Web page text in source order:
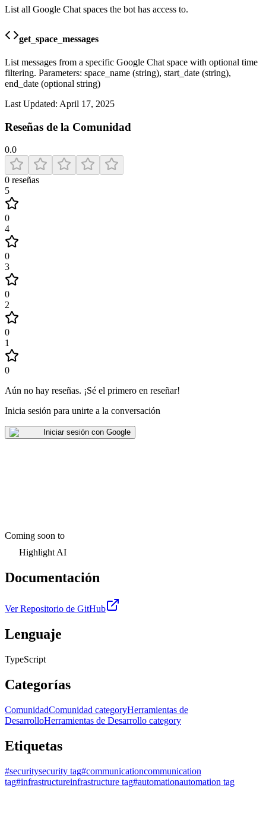
List all Google Chat spaces the bot has access to.
get_space_messages
List messages from a specific Google Chat space with optional time
filtering. Parameters: space_name (string), start_date (string),
end_date (optional string)
Last Updated: April 17, 2025
Reseñas de la Comunidad
0.0
0 reseñas
5
0
4
0
3
0
2
0
1
0
Aún no hay reseñas. ¡Sé el primero en reseñar!
Inicia sesión para unirte a la conversación
Iniciar sesión con Google
Coming soon to
Highlight AI
Documentación
Ver Repositorio de GitHub
Lenguaje
TypeScript
Categorías
ComunidadComunidad categoryHerramientas de
DesarrolloHerramientas de Desarrollo category
Etiquetas
#securitysecurity tag#communicationcommunication
tag#infrastructureinfrastructure tag#automationautomation tag